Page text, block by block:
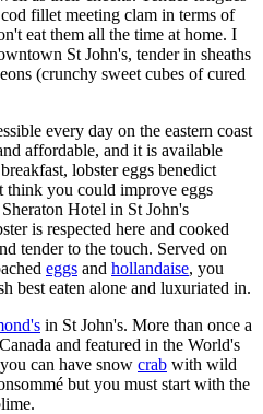
fillet meeting clam in terms of
eat them all the time at home. I
St John's, tender in sheaths
(crunchy sweet cubes of cured
every day on the eastern coast
affordable, and it is available
lobster eggs benedict
think you could improve eggs
Hotel in St John's
is respected here and cooked
tender to the touch. Served on
eggs and hollandaise, you
best eaten alone and luxuriated in.
in St John's. More than once a
and featured in the World's
can have snow crab with wild
but you must start with the